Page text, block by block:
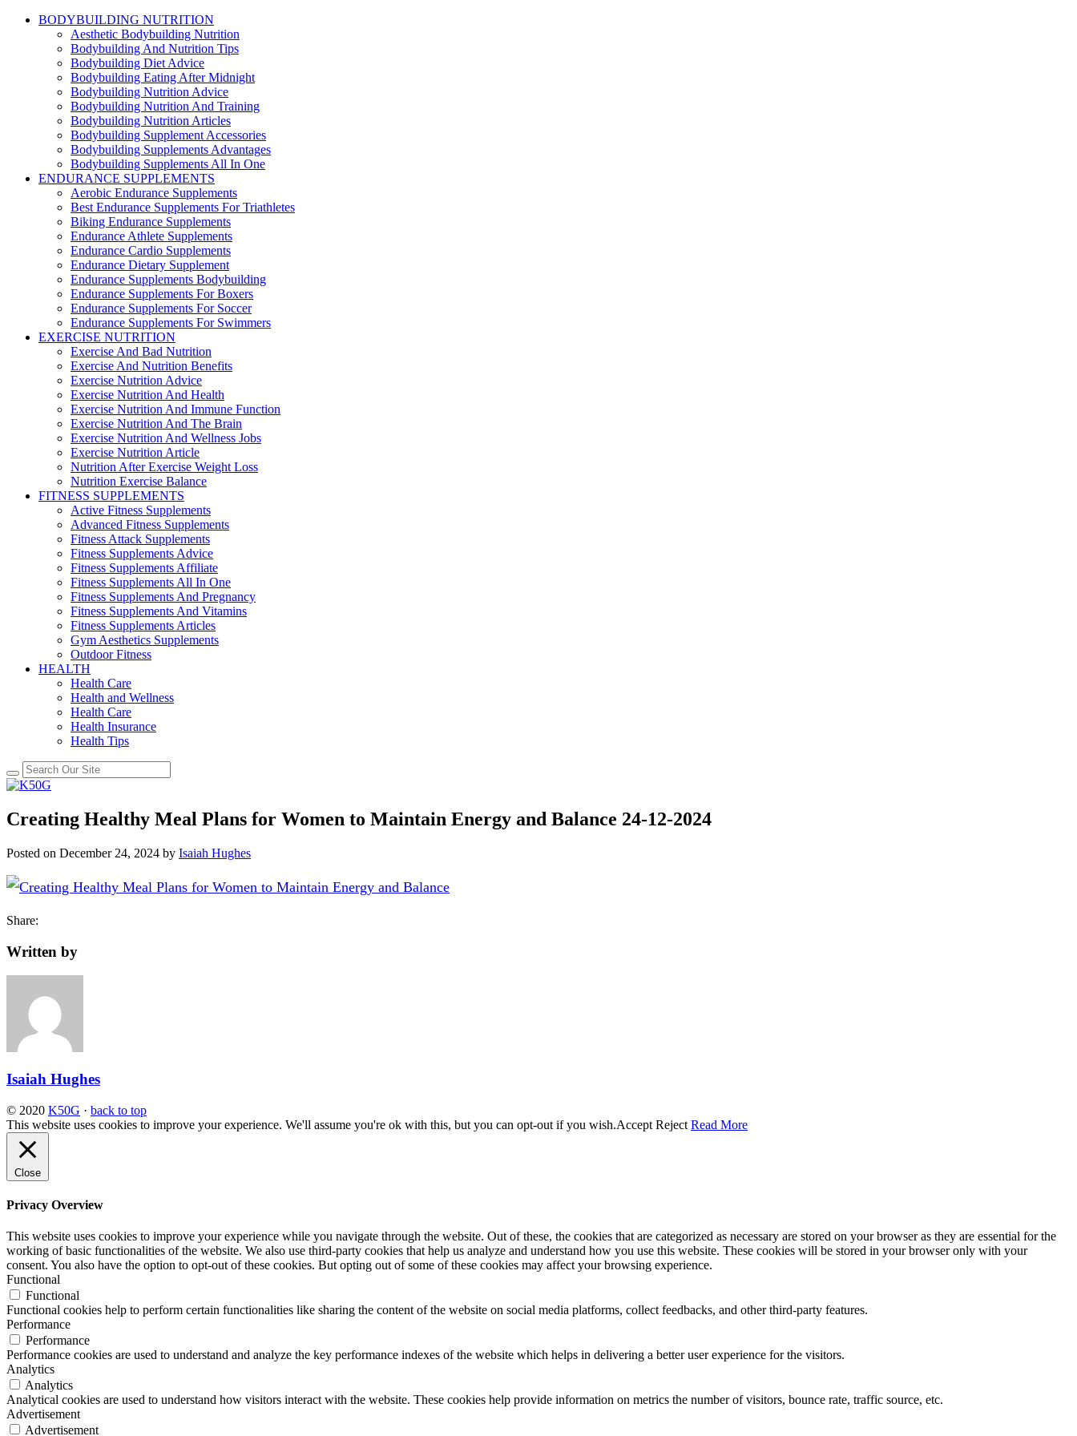
BODYBUILDING NUTRITION
Aesthetic Bodybuilding Nutrition
Bodybuilding And Nutrition Tips
Bodybuilding Diet Advice
Bodybuilding Eating After Midnight
Bodybuilding Nutrition Advice
Bodybuilding Nutrition And Training
Bodybuilding Nutrition Articles
Bodybuilding Supplement Accessories
Bodybuilding Supplements Advantages
Bodybuilding Supplements All In One
ENDURANCE SUPPLEMENTS
Aerobic Endurance Supplements
Best Endurance Supplements For Triathletes
Biking Endurance Supplements
Endurance Athlete Supplements
Endurance Cardio Supplements
Endurance Dietary Supplement
Endurance Supplements Bodybuilding
Endurance Supplements For Boxers
Endurance Supplements For Soccer
Endurance Supplements For Swimmers
EXERCISE NUTRITION
Exercise And Bad Nutrition
Exercise And Nutrition Benefits
Exercise Nutrition Advice
Exercise Nutrition And Health
Exercise Nutrition And Immune Function
Exercise Nutrition And The Brain
Exercise Nutrition And Wellness Jobs
Exercise Nutrition Article
Nutrition After Exercise Weight Loss
Nutrition Exercise Balance
FITNESS SUPPLEMENTS
Active Fitness Supplements
Advanced Fitness Supplements
Fitness Attack Supplements
Fitness Supplements Advice
Fitness Supplements Affiliate
Fitness Supplements All In One
Fitness Supplements And Pregnancy
Fitness Supplements And Vitamins
Fitness Supplements Articles
Gym Aesthetics Supplements
Outdoor Fitness
HEALTH
Health Care
Health and Wellness
Health Care
Health Insurance
Health Tips
Creating Healthy Meal Plans for Women to Maintain Energy and Balance 24-12-2024
Posted on December 24, 2024 by Isaiah Hughes
Share:
Written by
Isaiah Hughes
© 2020 K50G · back to top
This website uses cookies to improve your experience. We'll assume you're ok with this, but you can opt-out if you wish.Accept Reject Read More
Close
Privacy Overview
This website uses cookies to improve your experience while you navigate through the website. Out of these, the cookies that are categorized as necessary are stored on your browser as they are essential for the
working of basic functionalities of the website. We also use third-party cookies that help us analyze and understand how you use this website. These cookies will be stored in your browser only with your
consent. You also have the option to opt-out of these cookies. But opting out of some of these cookies may affect your browsing experience.
Functional
Functional
Functional cookies help to perform certain functionalities like sharing the content of the website on social media platforms, collect feedbacks, and other third-party features.
Performance
Performance
Performance cookies are used to understand and analyze the key performance indexes of the website which helps in delivering a better user experience for the visitors.
Analytics
Analytics
Analytical cookies are used to understand how visitors interact with the website. These cookies help provide information on metrics the number of visitors, bounce rate, traffic source, etc.
Advertisement
Advertisement